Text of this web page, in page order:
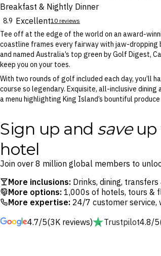
Breakfast & Nightly Dinner
8.9 Excellent10 reviews
Tee off at the edge of the world on an award-
coastline frames every fairway with jaw-dropping
and named Australia’s top green by Golf Digest,
keep you on your toes.
With two rounds of golf included each day, you’ll
course so legendary. Exquisite, all-inclusive
a menu highlighting King Island’s bountiful
Sign up and saveup
hotel
Join over 8 million global members to
More inclusions: Drinks, dining, transfers
More options: 1,000s of hotels, tours &
More expertise: 24/7 customer service,
4.7/5(3K reviews) Trustpilot4.8/5